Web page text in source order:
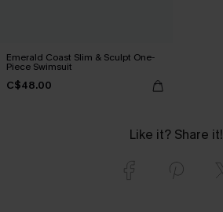
Emerald Coast Slim & Sculpt One-
Piece Swimsuit
C$48.00
Like it? Share it!